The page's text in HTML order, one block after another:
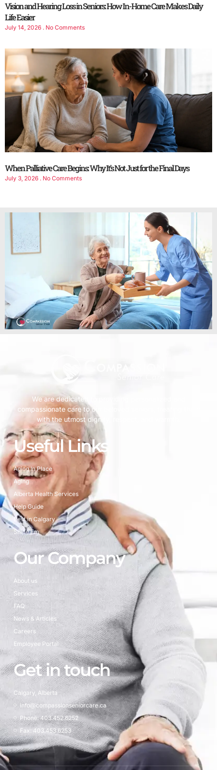
Vision and Hearing Loss in Seniors: How In-Home Care Makes Daily
Life Easier
July 14, 2026 No Comments
When Palliative Care Begins: Why It’s Not Just for the Final Days
July 3, 2026 No Comments
We are dedicated to providing personalized and
compassionate care to our beloved seniors, treating them
with the utmost dignity, respect, and warmth.
Useful Links
Aging In Place
Aging
Alberta Health Services
Help Guide
Best in Calgary
Shine Fm
Our Company
About us
Services
FAQ
News & Articles
Careers
Employee Portal
Get in touch
Calgary, Alberta
info@compassionseniorcare.ca
Phone: 403.452.6252
Fax: 403.453.6253